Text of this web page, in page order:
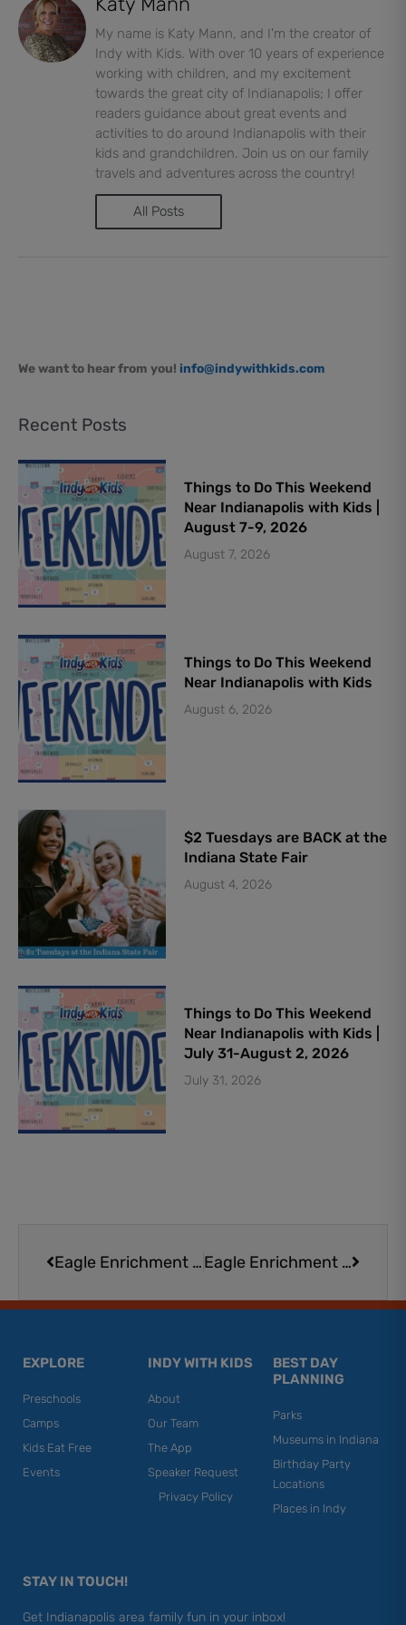
My name is Katy Mann, and I'm the creator of
Indy with Kids. With over 10 years of experience
working with children, and my excitement
towards the great city of Indianapolis; I offer
readers guidance about great events and
activities to do around Indianapolis with their
kids and grandchildren. Join us on our family
travels and adventures across the country!
All Posts
We want to hear from you! info@indywithkids.com
Recent Posts
Things to Do This Weekend
Near Indianapolis with Kids |
August 7-9, 2026
August 7, 2026
Things to Do This Weekend
Near Indianapolis with Kids
August 6, 2026
$2 Tuesdays are BACK at the
Indiana State Fair
August 4, 2026
Things to Do This Weekend
Near Indianapolis with Kids |
July 31-August 2, 2026
July 31, 2026
Eagle Enrichment at Eagle Creek Park
Eagle Enrichment at Eagle Creek Park
EXPLORE
Preschools
Camps
Kids Eat Free
Events
INDY WITH KIDS
About
Our Team
The App
Speaker Request
Privacy Policy
BEST DAY
PLANNING
Parks
Museums in Indiana
Birthday Party
Locations
Places in Indy
STAY IN TOUCH!
Get Indianapolis area family fun in your inbox!